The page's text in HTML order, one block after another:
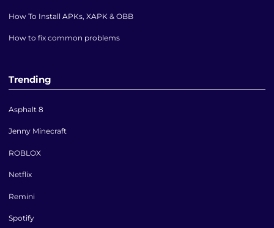
How To Install APKs, XAPK & OBB
How to fix common problems
Trending
Asphalt 8
Jenny Minecraft
ROBLOX
Netflix
Remini
Spotify